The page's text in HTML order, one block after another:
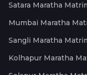
Satara Maratha
Mumbai Maratha
Sangli Maratha
Kolhapur Maratha